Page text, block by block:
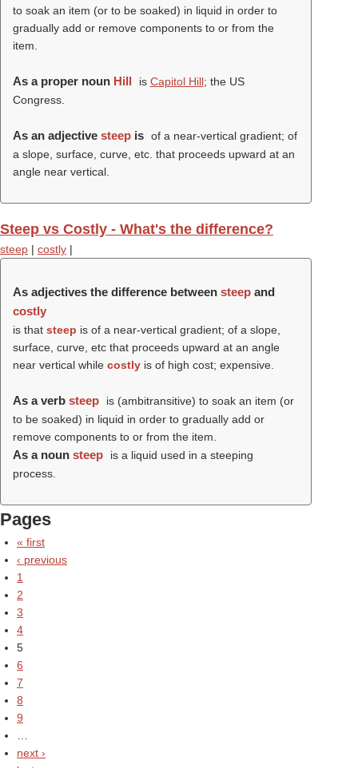
to soak an item (or to be soaked) in liquid in order to
gradually add or remove components to or from the
item.
As a proper noun Hill is Capitol Hill; the US
Congress.
As an adjective steep is of a near-vertical gradient; of
a slope, surface, curve, etc. that proceeds upward at an
angle near vertical.
Steep vs Costly - What's the difference?
steep | costly |
As adjectives the difference between steep and
costly
is that steep is of a near-vertical gradient; of a slope,
surface, curve, etc that proceeds upward at an angle
near vertical while costly is of high cost; expensive.
As a verb steep
is (ambitransitive) to soak an item (or
to be soaked) in liquid in order to gradually add or
remove components to or from the item.
As a noun steep
is a liquid used in a steeping
process.
Pages
« first
‹ previous
1
2
3
4
5
6
7
8
9
next ›